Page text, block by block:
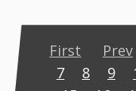
First Prev
7
8 9